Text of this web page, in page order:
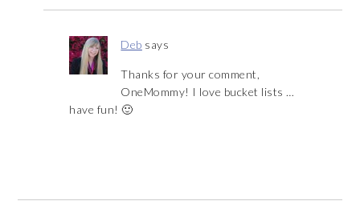
Deb says
Thanks for your comment,
OneMommy! I love bucket lists …
have fun! 🙂